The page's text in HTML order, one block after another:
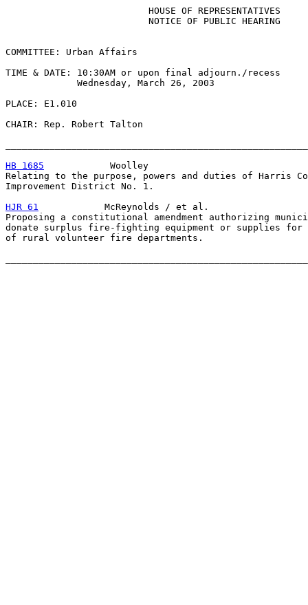
                          HOUSE OF REPRESENTATIVES
                          NOTICE OF PUBLIC HEARING
COMMITTEE: Urban Affairs
TIME & DATE: 10:30AM or upon final adjourn./recess
             Wednesday, March 26, 2003
PLACE: E1.010
CHAIR: Rep. Robert Talton
HB 1685
            Woolley
Relating to the purpose, powers and duties of Harris
Improvement District No. 1.
HJR 61
            McReynolds / et al.
Proposing a constitutional amendment authorizing
donate surplus fire-fighting equipment or supplies for
of rural volunteer fire departments.